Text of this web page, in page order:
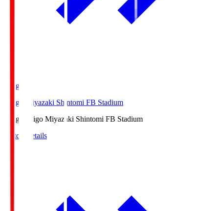
Ichigo
Ichigo Miyazaki Shintomi FB Stadium
Ichigo
Ichigo Miyazaki Shintomi FB Stadium
Match Details